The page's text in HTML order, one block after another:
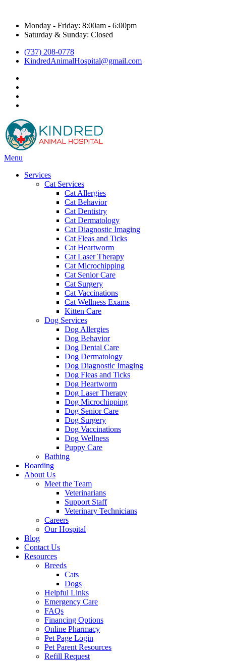
Monday - Friday: 8:00am - 6:00pm
Saturday & Sunday: Closed
(737) 208-0778
KindredAnimalHospital@gmail.com
Main
Menu
Services
Cat Services
Cat Allergies
Cat Behavior
Cat Dentistry
Cat Dermatology
Cat Diagnostic Imaging
Cat Fleas and Ticks
Cat Heartworm
Cat Laser Therapy
Cat Microchipping
Cat Senior Care
Cat Surgery
Cat Vaccinations
Cat Wellness Exams
Kitten Care
Dog Services
Dog Allergies
Dog Behavior
Dog Dental Care
Dog Dermatology
Dog Diagnostic Imaging
Dog Fleas and Ticks
Dog Heartworm
Dog Laser Therapy
Dog Microchipping
Dog Senior Care
Dog Surgery
Dog Vaccinations
Dog Wellness
Puppy Care
Bathing
Boarding
About Us
Meet the Team
Veterinarians
Support Staff
Veterinary Technicians
Careers
Our Hospital
Blog
Contact Us
Resources
Breeds
Cats
Dogs
Helpful Links
Emergency Care
FAQs
Financing Options
Online Pharmacy
Pet Page Login
Pet Parent Resources
Refill Request